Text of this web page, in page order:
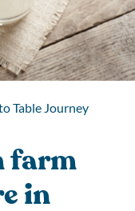
Table Journey
farm
in